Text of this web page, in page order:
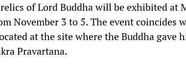
of Lord Buddha will be exhibited at
November 3 to 5. The event coincides
at the site where the Buddha gave
Pravartana.